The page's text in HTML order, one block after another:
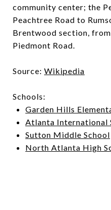
community center; the
Peachtree Road to
Brentwood section,
Piedmont Road.
Source: Wikipedia
Schools:
Garden Hills
Atlanta International
Sutton Middle School
North Atlanta High